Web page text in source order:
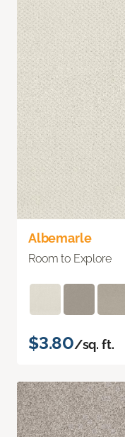
Albemarle
Room to Explore
$3.80/sq. ft.